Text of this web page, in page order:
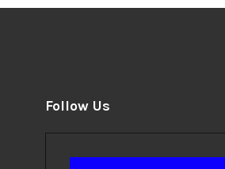
Follow Us